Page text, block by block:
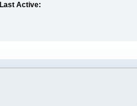
Last Active: